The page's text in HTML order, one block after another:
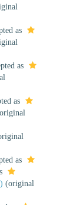
as
as
as
as
(original